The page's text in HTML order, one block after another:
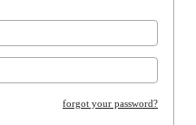
forgot your password?